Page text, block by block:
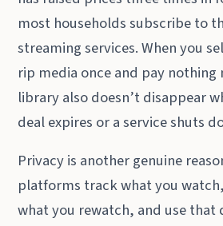
most households subscribe to
streaming services. When you
rip media once and pay nothing
library also doesn’t disappear
deal expires or a service shuts
Privacy is another genuine
platforms track what you
what you rewatch, and use that